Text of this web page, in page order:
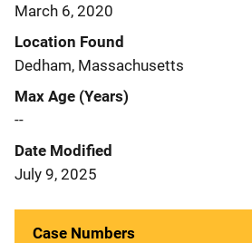
March 6, 2020
Location Found
Dedham, Massachusetts
Max Age (Years)
--
Date Modified
July 9, 2025
Case Numbers